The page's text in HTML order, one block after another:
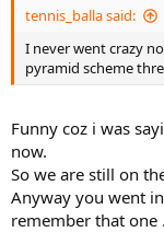
tennis_balla said:
I never went crazy
pyramid scheme
Funny coz i was
now.
So we are still on
Anyway you went
remember that one .